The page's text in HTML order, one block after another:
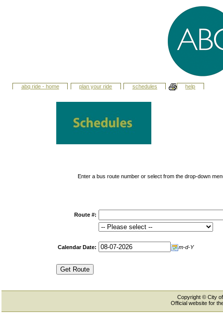
abq ride - home plan your ride schedules help
Enter a bus route number or select from the drop-down
Route #:
Calendar Date: m-d-Y
Copyright © City
Official website for